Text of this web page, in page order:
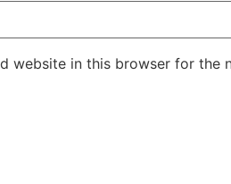
website in this browser for the